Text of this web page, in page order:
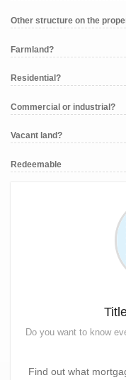
Other structure on the
Farmland?
Residential?
Commercial or industrial?
Vacant land?
Redeemable
Do you want to know
Find out what